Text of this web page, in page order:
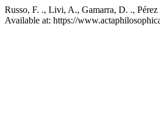
Russo, F. ., Livi, A., Gamarra, D. .,
Available at: https://